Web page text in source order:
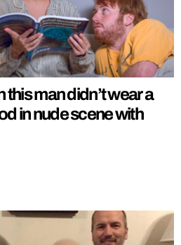
man didn’t wear a
in nude scene with